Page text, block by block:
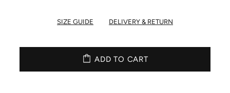
SIZE GUIDE DELIVERY & RETURN
ADD TO CART